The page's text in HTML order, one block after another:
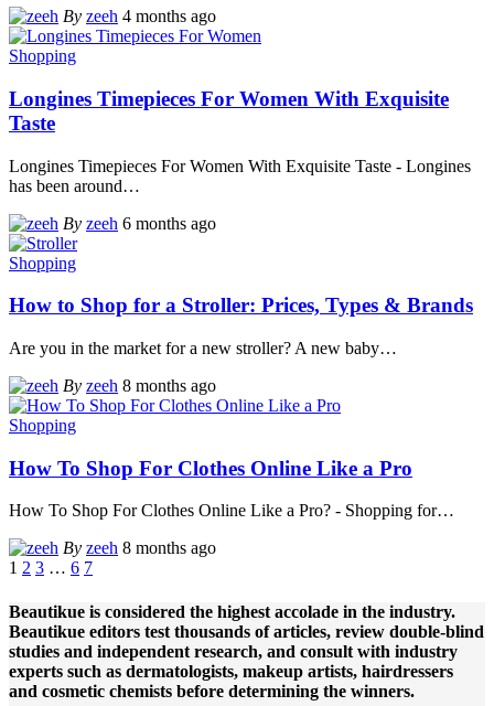
By zeeh 4 months ago
Shopping
Longines Timepieces For Women With Exquisite
Taste
Longines Timepieces For Women With Exquisite Taste - Longines
has been around…
By zeeh 6 months ago
Shopping
How to Shop for a Stroller: Prices, Types & Brands
Are you in the market for a new stroller? A new baby…
By zeeh 8 months ago
Shopping
How To Shop For Clothes Online Like a Pro
How To Shop For Clothes Online Like a Pro? - Shopping for…
By zeeh 8 months ago
1 2 3 … 6 7
Beautikue is considered the highest accolade in the industry.
Beautikue editors test thousands of articles, review double-blind
studies and independent research, and consult with industry
experts such as dermatologists, makeup artists, hairdressers
and cosmetic chemists before determining the winners.